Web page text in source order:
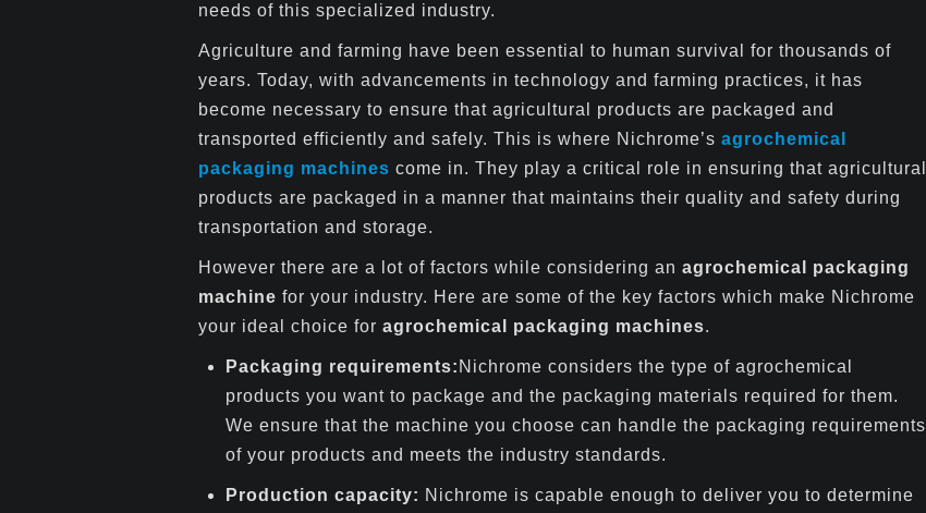
needs of this specialized industry.
Agriculture and farming have been essential to human survival for thousands of
years. Today, with advancements in technology and farming practices, it has
become necessary to ensure that agricultural products are packaged and
transported efficiently and safely. This is where Nichrome’s agrochemical
packaging machines come in. They play a critical role in ensuring that agricultural
products are packaged in a manner that maintains their quality and safety during
transportation and storage.
However there are a lot of factors while considering an agrochemical packaging
machine for your industry. Here are some of the key factors which make Nichrome
your ideal choice for agrochemical packaging machines.
Packaging requirements: Nichrome considers the type of agrochemical
products you want to package and the packaging materials required for them.
We ensure that the machine you choose can handle the packaging requirements
of your products and meets the industry standards.
Production capacity: Nichrome is capable enough to deliver you to determine